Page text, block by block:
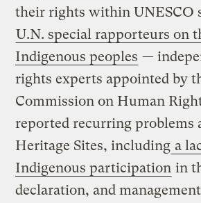
their rights within UNESCO
U.N. special rapporteurs on
Indigenous peoples —
rights experts appointed by
Commission on Human
reported recurring problems
Heritage Sites, including a
Indigenous participation in
declaration, and